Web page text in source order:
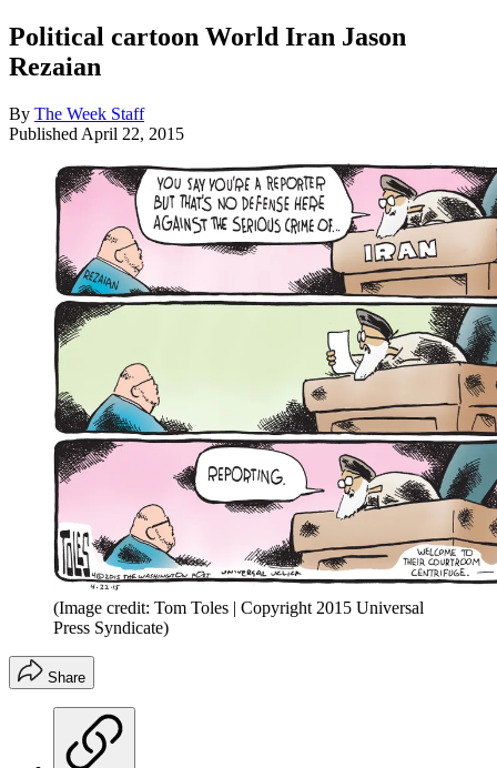
Political cartoon World Iran Jason
Rezaian
By The Week Staff
Published April 22, 2015
(Image credit: Tom Toles | Copyright 2015 Universal
Press Syndicate)
Share